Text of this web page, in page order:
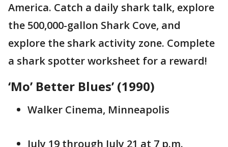
America. Catch a daily shark talk, explore
the 500,000-gallon Shark Cove, and
explore the shark activity zone. Complete
a shark spotter worksheet for a reward!
‘Mo’ Better Blues’ (1990)
Walker Cinema, Minneapolis
July 19 through July 21 at 7 p.m.